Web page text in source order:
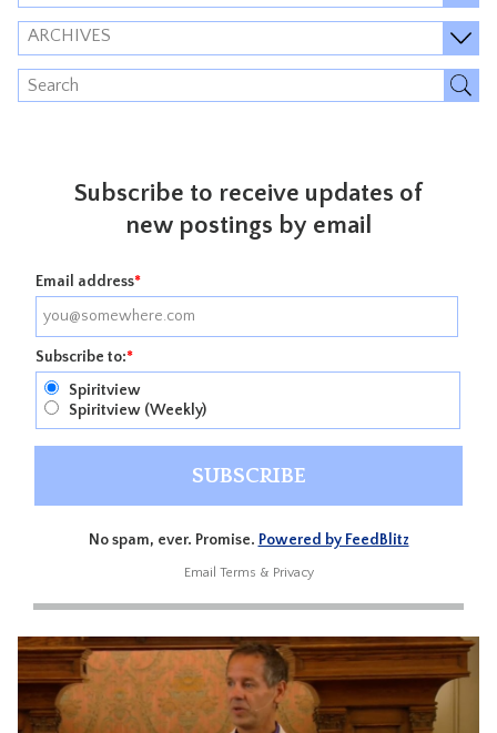
ARCHIVES
Subscribe to receive updates of
new postings by email
Email address*
Subscribe to:*
Spiritview
Spiritview (Weekly)
No spam, ever. Promise. Powered by FeedBlitz
Email Terms & Privacy